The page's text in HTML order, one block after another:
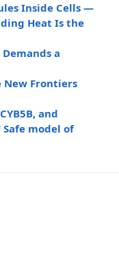
Inside Cells —
Heat Is the
a
New Frontiers
and
model of